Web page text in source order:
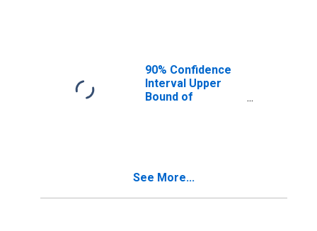
90% Confidence
Interval Upper
Bound of
See More...